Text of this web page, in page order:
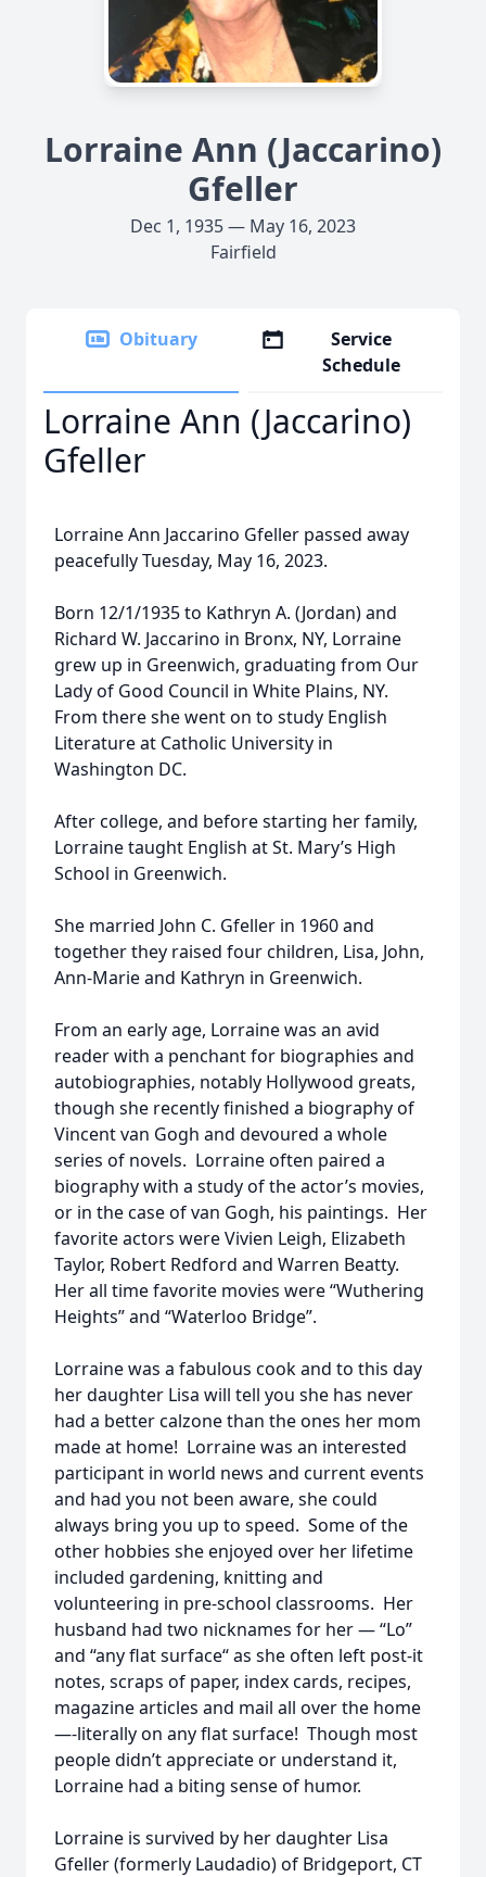
Lorraine Ann (Jaccarino)
Gfeller
Dec 1, 1935 — May 16, 2023
Fairfield
Obituary
Service
Schedule
Lorraine Ann (Jaccarino)
Gfeller
Lorraine Ann Jaccarino Gfeller passed away
peacefully Tuesday, May 16, 2023.
Born 12/1/1935 to Kathryn A. (Jordan) and
Richard W. Jaccarino in Bronx, NY, Lorraine
grew up in Greenwich, graduating from Our
Lady of Good Council in White Plains, NY.
From there she went on to study English
Literature at Catholic University in
Washington DC.
After college, and before starting her family,
Lorraine taught English at St. Mary’s High
School in Greenwich.
She married John C. Gfeller in 1960 and
together they raised four children, Lisa, John,
Ann-Marie and Kathryn in Greenwich.
From an early age, Lorraine was an avid
reader with a penchant for biographies and
autobiographies, notably Hollywood greats,
though she recently finished a biography of
Vincent van Gogh and devoured a whole
series of novels. Lorraine often paired a
biography with a study of the actor’s movies,
or in the case of van Gogh, his paintings. Her
favorite actors were Vivien Leigh, Elizabeth
Taylor, Robert Redford and Warren Beatty.
Her all time favorite movies were “Wuthering
Heights” and “Waterloo Bridge”.
Lorraine was a fabulous cook and to this day
her daughter Lisa will tell you she has never
had a better calzone than the ones her mom
made at home! Lorraine was an interested
participant in world news and current events
and had you not been aware, she could
always bring you up to speed. Some of the
other hobbies she enjoyed over her lifetime
included gardening, knitting and
volunteering in pre-school classrooms. Her
husband had two nicknames for her — “Lo”
and “any flat surface“ as she often left post-it
notes, scraps of paper, index cards, recipes,
magazine articles and mail all over the home
—-literally on any flat surface! Though most
people didn’t appreciate or understand it,
Lorraine had a biting sense of humor.
Lorraine is survived by her daughter Lisa
Gfeller (formerly Laudadio) of Bridgeport, CT